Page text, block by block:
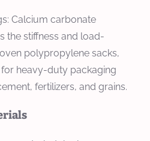
Calcium carbonate
the stiffness and load-
polypropylene sacks,
heavy-duty packaging
fertilizers, and grains.